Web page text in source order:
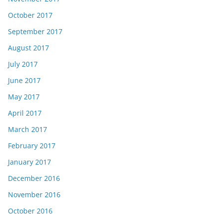
October 2017
September 2017
August 2017
July 2017
June 2017
May 2017
April 2017
March 2017
February 2017
January 2017
December 2016
November 2016
October 2016